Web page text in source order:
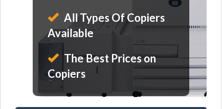
All Types Of Copiers
Available
The Best Prices on
Copiers